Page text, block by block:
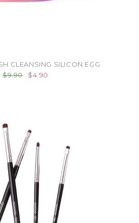
CLEANSING SILICON EGG
$9.90
$4.90